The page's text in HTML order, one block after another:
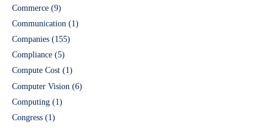
Commerce (9)
Communication (1)
Companies (155)
Compliance (5)
Compute Cost (1)
Computer Vision (6)
Computing (1)
Congress (1)